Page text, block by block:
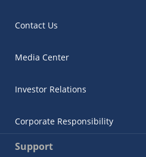
Contact Us
Media Center
Investor Relations
Corporate Responsibility
Support